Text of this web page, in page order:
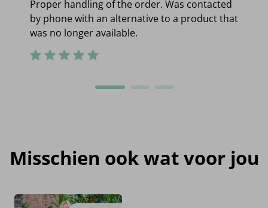
Proper handling of the order. Was contacted
by phone with an alternative to a product that
was no longer available.
Misschien ook wat voor jou